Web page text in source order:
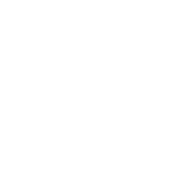
90
54
T